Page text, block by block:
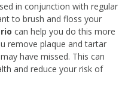
in conjunction with regular
to brush and floss your
can help you do this more
remove plaque and tartar
have missed. This can
and reduce your risk of